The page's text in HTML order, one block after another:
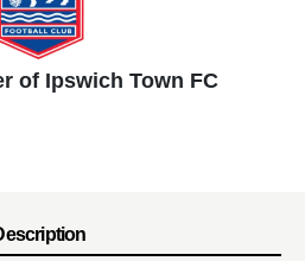
of Ipswich Town FC